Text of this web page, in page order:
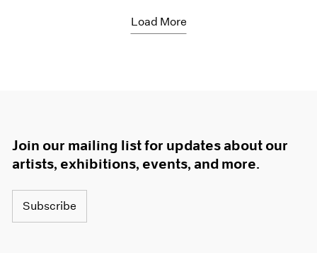
Load More
Join our mailing list for updates about our
artists, exhibitions, events, and more.
Subscribe